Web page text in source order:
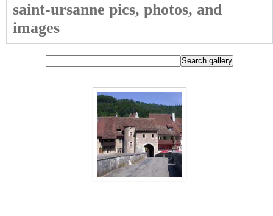
saint-ursanne pics, photos, and
images